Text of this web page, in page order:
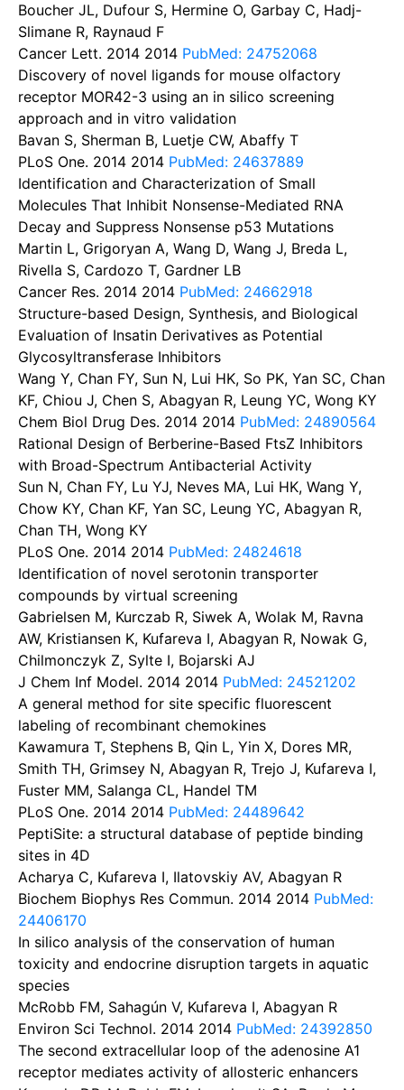
Boucher JL, Dufour S, Hermine O, Garbay C, Hadj-
Slimane R, Raynaud F
Cancer Lett. 2014 2014 PubMed: 24752068
Discovery of novel ligands for mouse olfactory
receptor MOR42-3 using an in silico screening
approach and in vitro validation
Bavan S, Sherman B, Luetje CW, Abaffy T
PLoS One. 2014 2014 PubMed: 24637889
Identification and Characterization of Small
Molecules That Inhibit Nonsense-Mediated RNA
Decay and Suppress Nonsense p53 Mutations
Martin L, Grigoryan A, Wang D, Wang J, Breda L,
Rivella S, Cardozo T, Gardner LB
Cancer Res. 2014 2014 PubMed: 24662918
Structure-based Design, Synthesis, and Biological
Evaluation of Insatin Derivatives as Potential
Glycosyltransferase Inhibitors
Wang Y, Chan FY, Sun N, Lui HK, So PK, Yan SC, Chan
KF, Chiou J, Chen S, Abagyan R, Leung YC, Wong KY
Chem Biol Drug Des. 2014 2014 PubMed: 24890564
Rational Design of Berberine-Based FtsZ Inhibitors
with Broad-Spectrum Antibacterial Activity
Sun N, Chan FY, Lu YJ, Neves MA, Lui HK, Wang Y,
Chow KY, Chan KF, Yan SC, Leung YC, Abagyan R,
Chan TH, Wong KY
PLoS One. 2014 2014 PubMed: 24824618
Identification of novel serotonin transporter
compounds by virtual screening
Gabrielsen M, Kurczab R, Siwek A, Wolak M, Ravna
AW, Kristiansen K, Kufareva I, Abagyan R, Nowak G,
Chilmonczyk Z, Sylte I, Bojarski AJ
J Chem Inf Model. 2014 2014 PubMed: 24521202
A general method for site specific fluorescent
labeling of recombinant chemokines
Kawamura T, Stephens B, Qin L, Yin X, Dores MR,
Smith TH, Grimsey N, Abagyan R, Trejo J, Kufareva I,
Fuster MM, Salanga CL, Handel TM
PLoS One. 2014 2014 PubMed: 24489642
PeptiSite: a structural database of peptide binding
sites in 4D
Acharya C, Kufareva I, Ilatovskiy AV, Abagyan R
Biochem Biophys Res Commun. 2014 2014 PubMed:
24406170
In silico analysis of the conservation of human
toxicity and endocrine disruption targets in aquatic
species
McRobb FM, Sahagún V, Kufareva I, Abagyan R
Environ Sci Technol. 2014 2014 PubMed: 24392850
The second extracellular loop of the adenosine A1
receptor mediates activity of allosteric enhancers